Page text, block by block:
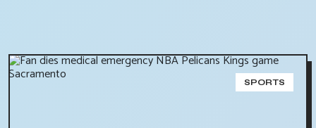
SPORTS